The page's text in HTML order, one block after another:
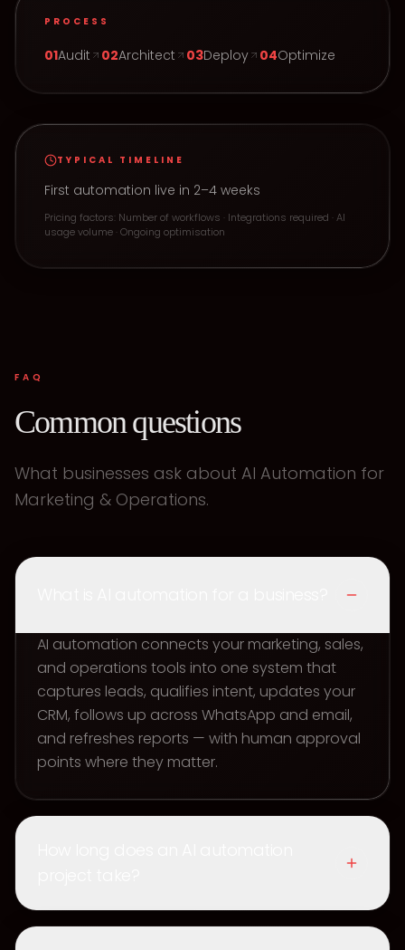
PROCESS
01Audit 02Architect 03Deploy 04Optimize
TYPICAL TIMELINE
First automation live in 2–4 weeks
Pricing factors: Number of workflows · Integrations required · AI
usage volume · Ongoing optimisation
FAQ
Common questions
What businesses ask about AI Automation for
Marketing & Operations.
AI automation connects your marketing, sales,
and operations tools into one system that
captures leads, qualifies intent, updates your
CRM, follows up across WhatsApp and email,
and refreshes reports — with human approval
points where they matter.